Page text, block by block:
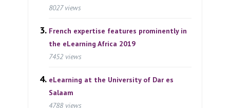
8027 views
French expertise features prominently in
the eLearning Africa 2019
7452 views
eLearning at the University of Dar es
Salaam
4788 views